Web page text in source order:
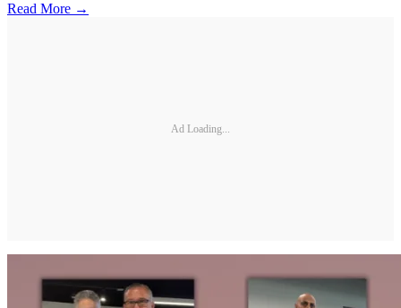
Read More →
Ad Loading...